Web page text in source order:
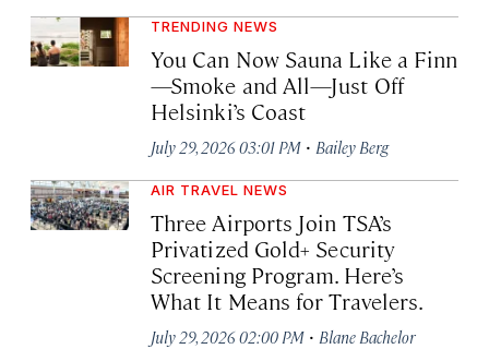
TRENDING NEWS
You Can Now Sauna Like a Finn
—Smoke and All—Just Off
Helsinki’s Coast
July 29, 2026 03:01 PM · Bailey Berg
AIR TRAVEL NEWS
Three Airports Join TSA’s
Privatized Gold+ Security
Screening Program. Here’s
What It Means for Travelers.
July 29, 2026 02:00 PM · Blane Bachelor